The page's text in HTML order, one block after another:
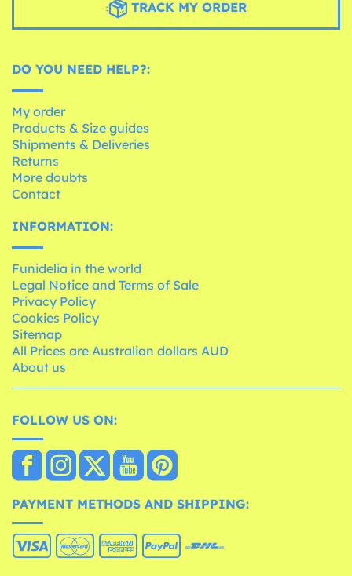
TRACK MY ORDER
DO YOU NEED HELP?:
My order
Products & Size guides
Shipments & Deliveries
Returns
More doubts
Contact
INFORMATION:
Funidelia in the world
Legal Notice and Terms of Sale
Privacy Policy
Cookies Policy
Sitemap
All Prices are Australian dollars AUD
About us
FOLLOW US ON:
PAYMENT METHODS AND SHIPPING: